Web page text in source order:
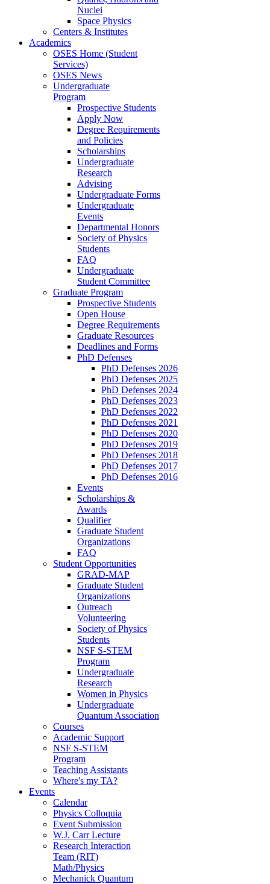
Nuclei
Space Physics
Centers & Institutes
Academics
OSES Home (Student
Services)
OSES News
Undergraduate
Program
Prospective Students
Apply Now
Degree Requirements
and Policies
Scholarships
Undergraduate
Research
Advising
Undergraduate Forms
Undergraduate
Events
Departmental Honors
Society of Physics
Students
FAQ
Undergraduate
Student Committee
Graduate Program
Prospective Students
Open House
Degree Requirements
Graduate Resources
Deadlines and Forms
PhD Defenses
PhD Defenses 2026
PhD Defenses 2025
PhD Defenses 2024
PhD Defenses 2023
PhD Defenses 2022
PhD Defenses 2021
PhD Defenses 2020
PhD Defenses 2019
PhD Defenses 2018
PhD Defenses 2017
PhD Defenses 2016
Events
Scholarships &
Awards
Qualifier
Graduate Student
Organizations
FAQ
Student Opportunities
GRAD-MAP
Graduate Student
Organizations
Outreach
Volunteering
Society of Physics
Students
NSF S-STEM
Program
Undergraduate
Research
Women in Physics
Undergraduate
Quantum Association
Courses
Academic Support
NSF S-STEM
Program
Teaching Assistants
Where's my TA?
Events
Calendar
Physics Colloquia
Event Submission
W.J. Carr Lecture
Research Interaction
Team (RIT)
Math/Physics
Mechanick Quantum